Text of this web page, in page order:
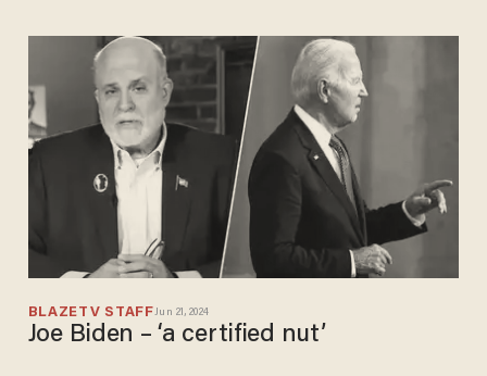
BLAZETV STAFFJun 21, 2024
Joe Biden – ‘a certified nut’